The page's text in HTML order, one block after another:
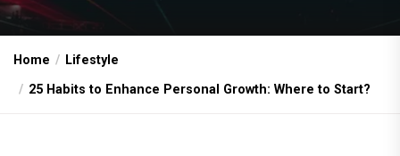
Home
Lifestyle
25 Habits to Enhance Personal Growth: Where to Start?